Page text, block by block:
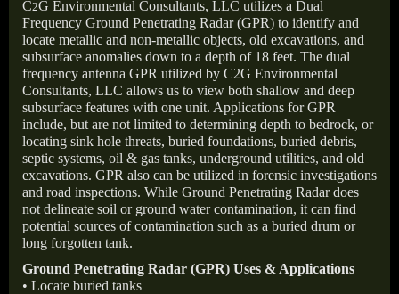
C2G Environmental Consultants, LLC utilizes a Dual
Frequency Ground Penetrating Radar (GPR) to identify and
locate metallic and non-metallic objects, old excavations, and
subsurface anomalies down to a depth of 18 feet. The dual
frequency antenna GPR utilized by C2G Environmental
Consultants, LLC allows us to view both shallow and deep
subsurface features with one unit. Applications for GPR
include, but are not limited to determining depth to bedrock, or
locating sink hole threats, buried foundations, buried debris,
septic systems, oil & gas tanks, underground utilities, and old
excavations. GPR also can be utilized in forensic investigations
and road inspections. While Ground Penetrating Radar does
not delineate soil or ground water contamination, it can find
potential sources of contamination such as a buried drum or
long forgotten tank.
Ground Penetrating Radar (GPR) Uses & Applications
• Locate buried tanks